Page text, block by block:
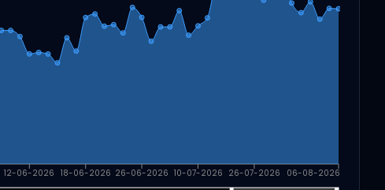
12-06-2026 18-06-2026 26-06-2026 10-07-2026 26-07-2026 06-08-2026